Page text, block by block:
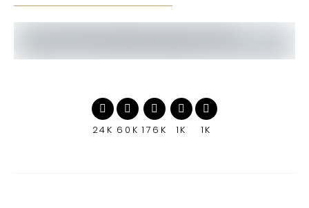
24K 60K 176K 1K 1K